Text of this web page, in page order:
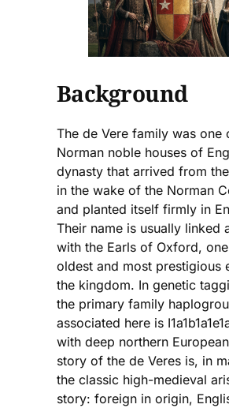
Background
The de Vere family was one
Norman noble houses of
dynasty that arrived from
in the wake of the Norman
and planted itself firmly in
Their name is usually linked
with the Earls of Oxford,
oldest and most prestigious
the kingdom. In genetic
the primary family
associated here is
with deep northern
story of the de Veres is, in
the classic high-medieval
story: foreign in origin,